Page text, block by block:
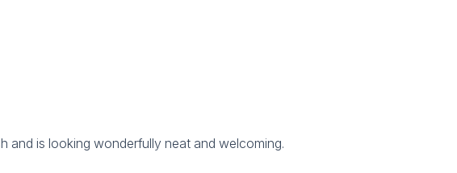
and is looking wonderfully neat and welcoming.